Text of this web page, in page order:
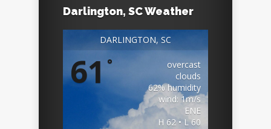
Darlington, SC Weather
DARLINGTON, SC
61°
overcast
clouds
62% humidity
wind: 1m/s
ENE
H 62 • L 60